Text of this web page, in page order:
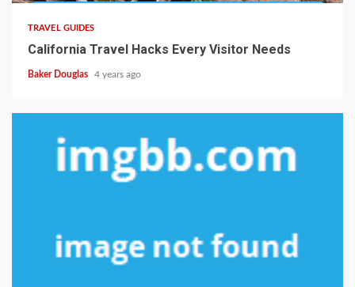
TRAVEL GUIDES
California Travel Hacks Every Visitor Needs
Baker Douglas 4 years ago